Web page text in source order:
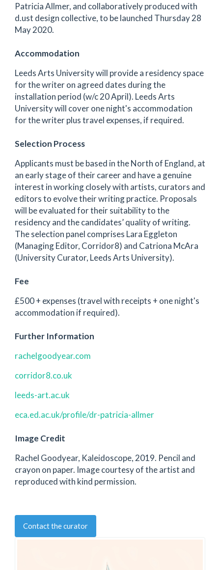
Patricia Allmer, and collaboratively produced with
d.ust design collective, to be launched Thursday 28
May 2020.
Accommodation
Leeds Arts University will provide a residency space
for the writer on agreed dates during the
installation period (w/c 20 April). Leeds Arts
University will cover one night's accommodation
for the writer plus travel expenses, if required.
Selection Process
Applicants must be based in the North of England, at
an early stage of their career and have a genuine
interest in working closely with artists, curators and
editors to evolve their writing practice. Proposals
will be evaluated for their suitability to the
residency and the candidates’ quality of writing.
The selection panel comprises Lara Eggleton
(Managing Editor, Corridor8) and Catriona McAra
(University Curator, Leeds Arts University).
Fee
£500 + expenses (travel with receipts + one night's
accommodation if required).
Further Information
rachelgoodyear.com
corridor8.co.uk
leeds-art.ac.uk
eca.ed.ac.uk/profile/dr-patricia-allmer
Image Credit
Rachel Goodyear, Kaleidoscope, 2019. Pencil and
crayon on paper. Image courtesy of the artist and
reproduced with kind permission.
Contact the curator